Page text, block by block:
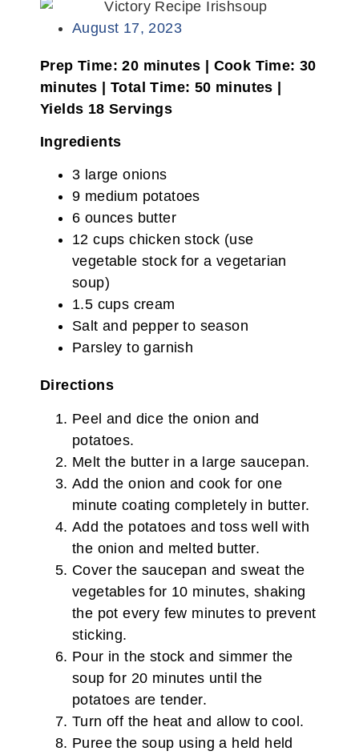
August 17, 2023
Prep Time: 20 minutes | Cook Time: 30
minutes | Total Time: 50 minutes |
Yields 18 Servings
Ingredients
3 large onions
9 medium potatoes
6 ounces butter
12 cups chicken stock (use
vegetable stock for a vegetarian
soup)
1.5 cups cream
Salt and pepper to season
Parsley to garnish
Directions
Peel and dice the onion and
potatoes.
Melt the butter in a large saucepan.
Add the onion and cook for one
minute coating completely in butter.
Add the potatoes and toss well with
the onion and melted butter.
Cover the saucepan and sweat the
vegetables for 10 minutes, shaking
the pot every few minutes to prevent
sticking.
Pour in the stock and simmer the
soup for 20 minutes until the
potatoes are tender.
Turn off the heat and allow to cool.
Puree the soup using a held held